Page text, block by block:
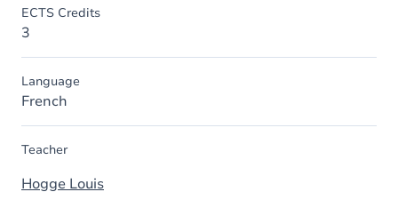
ECTS Credits
3
Language
French
Teacher
Hogge Louis